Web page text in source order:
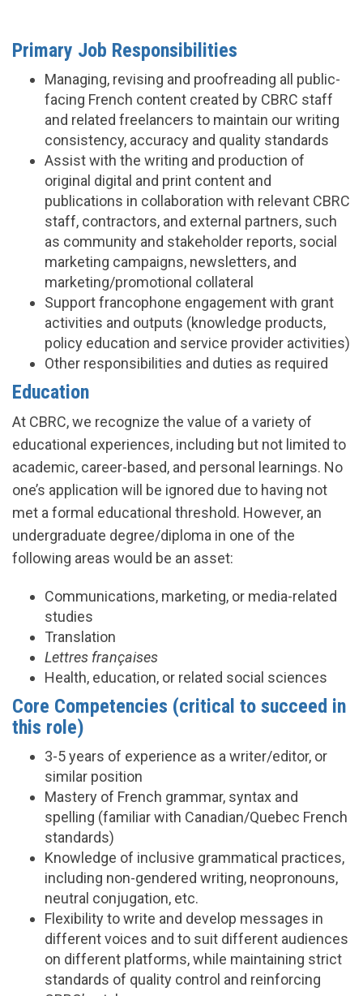
Primary Job Responsibilities
Managing, revising and proofreading all public-
facing French content created by CBRC staff
and related freelancers to maintain our writing
consistency, accuracy and quality standards
Assist with the writing and production of
original digital and print content and
publications in collaboration with relevant CBRC
staff, contractors, and external partners, such
as community and stakeholder reports, social
marketing campaigns, newsletters, and
marketing/promotional collateral
Support francophone engagement with grant
activities and outputs (knowledge products,
policy education and service provider activities)
Other responsibilities and duties as required
Education
At CBRC, we recognize the value of a variety of
educational experiences, including but not limited to
academic, career-based, and personal learnings. No
one’s application will be ignored due to having not
met a formal educational threshold. However, an
undergraduate degree/diploma in one of the
following areas would be an asset:
Communications, marketing, or media-related
studies
Translation
Lettres françaises
Health, education, or related social sciences
Core Competencies (critical to succeed in
this role)
3-5 years of experience as a writer/editor, or
similar position
Mastery of French grammar, syntax and
spelling (familiar with Canadian/Quebec French
standards)
Knowledge of inclusive grammatical practices,
including non-gendered writing, neopronouns,
neutral conjugation, etc.
Flexibility to write and develop messages in
different voices and to suit different audiences
on different platforms, while maintaining strict
standards of quality control and reinforcing